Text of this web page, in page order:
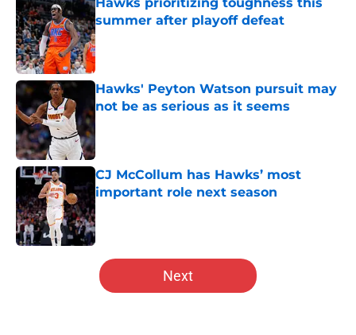
summer after playoff defeat
Published by on Invalid Date
Hawks' Peyton Watson pursuit may
not be as serious as it seems
Published by on Invalid Date
CJ McCollum has Hawks’ most
important role next season
Published by on Invalid Date
5 related articles loaded
Next